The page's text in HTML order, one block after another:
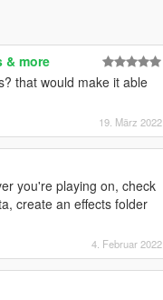
& more
that would make it able
19. März 2022
you're playing on, check
create an effects folder
4. Februar 2022